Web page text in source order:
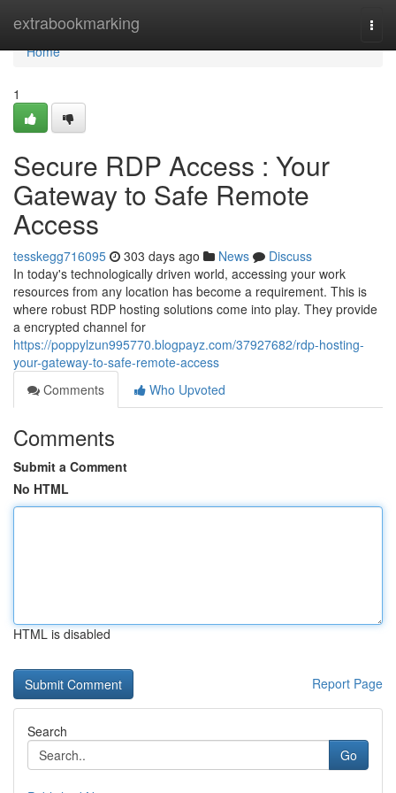
extrabookmarking
Home
Home
1
Secure RDP Access : Your
Gateway to Safe Remote
Access
tesskegg716095 303 days ago News
Discuss
In today's technologically driven world, accessing your work
resources from any location has become a requirement. This is
where robust RDP hosting solutions come into play. They provide
a encrypted channel for
https://poppylzun995770.blogpayz.com/37927682/rdp-hosting-
your-gateway-to-safe-remote-access
Comments
Who Upvoted
Comments
Submit a Comment
No HTML
HTML is disabled
Report Page
Search
Go